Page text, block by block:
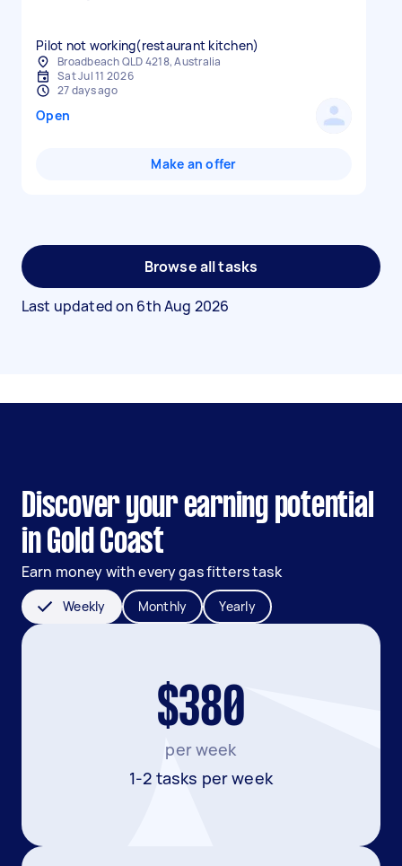
Pilot not working(restaurant kitchen)
Broadbeach QLD 4218, Australia
Sat Jul 11 2026
27 days ago
Open
Make an offer
Browse all tasks
Last updated on 6th Aug 2026
Discover your earning potential
in Gold Coast
Earn money with every gas fitters task
Weekly Monthly Yearly
$380
per week
1-2 tasks per week